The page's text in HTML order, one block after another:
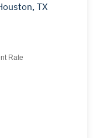
🛫 Houston, TX
Rate